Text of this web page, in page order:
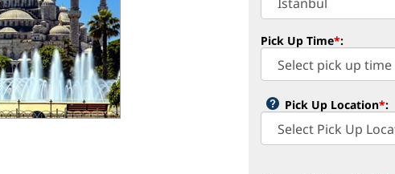
Pick Up Time*:
Pick Up Location*: